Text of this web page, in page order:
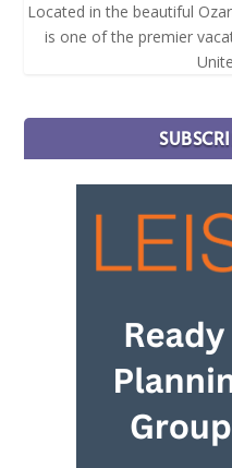
Located in the beautiful
is one of the premier